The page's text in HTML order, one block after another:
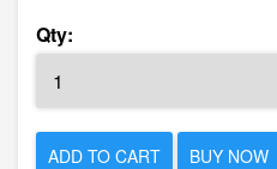
Qty:
ADD TO CART BUY NOW